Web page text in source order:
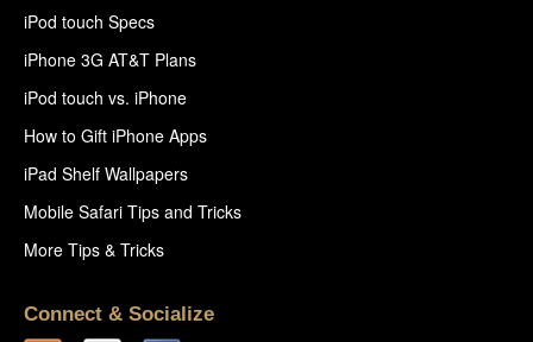
iPod touch Specs
iPhone 3G AT&T Plans
iPod touch vs. iPhone
How to Gift iPhone Apps
iPad Shelf Wallpapers
Mobile Safari Tips and Tricks
More Tips & Tricks
Connect & Socialize